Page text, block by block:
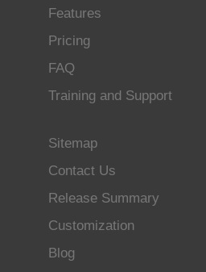
Features
Pricing
FAQ
Training and Support
Sitemap
Contact Us
Release Summary
Customization
Blog